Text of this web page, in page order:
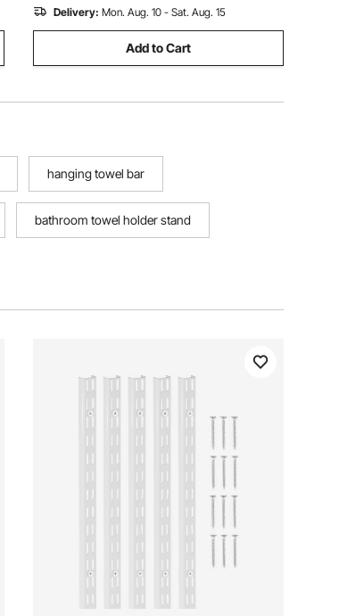
Delivery: Mon. Aug. 10 - Sat. Aug. 15
Add to Cart
hanging towel bar
bathroom towel holder stand